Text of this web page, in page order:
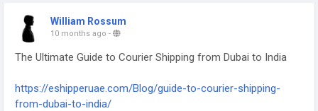
William Rossum
10 months ago -
The Ultimate Guide to Courier Shipping from Dubai to India
https://eshipperuae.com/Blog/guide-to-courier-shipping-
from-dubai-to-india/